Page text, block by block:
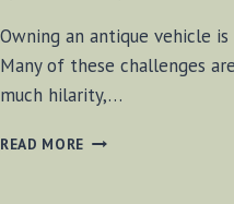
Owning an antique vehicle
Many of these challenges
much hilarity,…
READ MORE DRIVE-